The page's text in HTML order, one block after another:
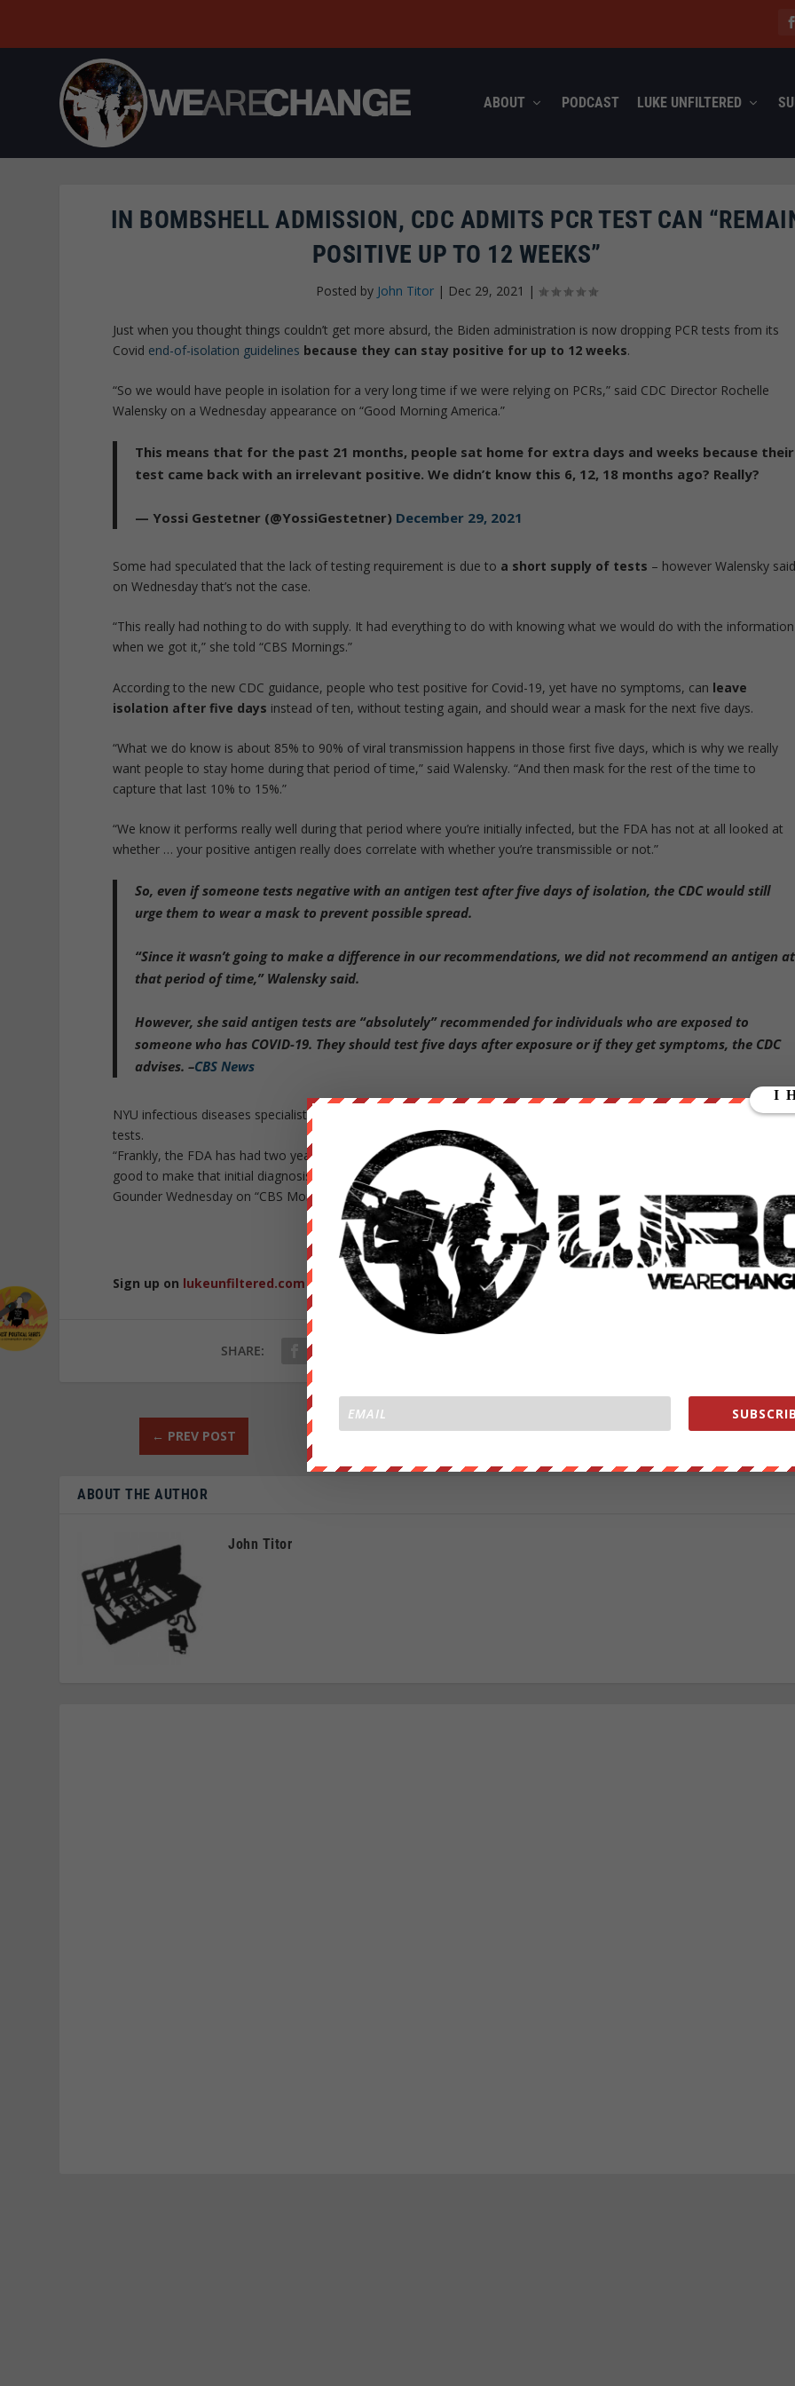
ABOUT PODCAST LUKE UNFILTERED
IN BOMBSHELL ADMISSION, CDC ADMITS PCR TEST CAN
POSITIVE UP TO 12 WEEKS”
Posted by John Titor | Dec 29, 2021 |
Just when you thought things couldn’t get more absurd, the Biden administration is now dropping PCR tests from its
Covid end-of-isolation guidelines because they can stay positive for up to 12 weeks.
“So we would have people in isolation for a very long time if we were relying on PCRs,” said CDC Director Rochelle
Walensky on a Wednesday appearance on “Good Morning America.”
This means that for the past 21 months, people sat home for extra days and weeks because their
test came back with an irrelevant positive. We didn’t know this 6, 12, 18 months ago? Really?
— Yossi Gestetner (@YossiGestetner) December 29, 2021
Some had speculated that the lack of testing requirement is due to a short supply of tests – however Walensky
on Wednesday that’s not the case.
“This really had nothing to do with supply. It had everything to do with knowing what we would do with the information
when we got it,” she told “CBS Mornings.”
According to the new CDC guidance, people who test positive for Covid-19, yet have no symptoms, can leave
isolation after five days instead of ten, without testing again, and should wear a mask for the next five days.
“What we do know is about 85% to 90% of viral transmission happens in those first five days, which is why we really
want people to stay home during that period of time,” said Walensky. “And then mask for the rest of the time to
capture that last 10% to 15%.”
“We know it performs really well during that period where you’re initially infected, but the FDA has not at all looked at
whether … your positive antigen really does correlate with whether you’re transmissible or not.”
So, even if someone tests negative with an antigen test after five days of isolation, the CDC would still
urge them to wear a mask to prevent possible spread.
“Since it wasn’t going to make a difference in our recommendations, we did not recommend an antigen at
that period of time,” Walensky said.
However, she said antigen tests are “absolutely” recommended for individuals who are exposed to
someone who has COVID-19. They should test five days after exposure or if they get symptoms, the CDC
advises. –CBS News
NYU infectious diseases specialist Dr. Celine Gounder slammed the FDA for not doing more due diligence on antigen
tests.
“Frankly, the FDA has had two years to do these assessments that Dr. Walensky is referring to: whether they’re as
good to make that initial diagnosis to say you’re contagious as they are for saying you are no longer contagious,” said
Gounder Wednesday on “CBS Mornings.” “They’ve had two years and have been dragging their feet for two years.”
Republished fromZeroHedge.comwith permission
Sign up on lukeunfiltered.comor to check out our store onthebestpoliticalshirts.com.
SHARE:
← PREV POST NEXT POST→
ABOUT THE AUTHOR
John Titor